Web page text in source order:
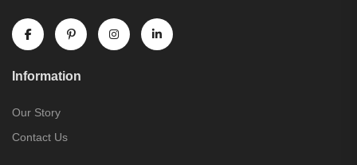
Information
Our Story
Contact Us